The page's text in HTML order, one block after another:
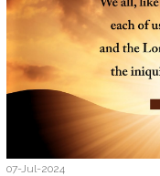
07-Jul-2024